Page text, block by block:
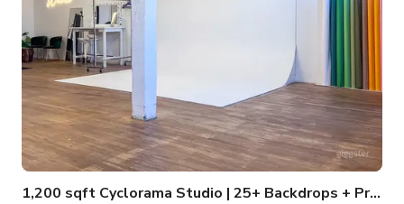
1,200 sqft Cyclorama Studio | 25+ Backdrops + Profoto Lights